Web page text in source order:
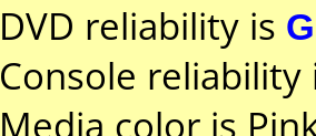
DVD reliability is
Console
Media color is